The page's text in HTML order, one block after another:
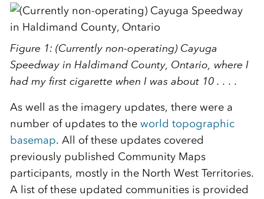
Figure 1: (Currently non-operating) Cayuga
Speedway in Haldimand County, Ontario, where I
had my first cigarette when I was about 10 . . . .
As well as the imagery updates, there were a
number of updates to the world topographic
basemap. All of these updates covered
previously published Community Maps
participants, mostly in the North West Territories.
A list of these updated communities is provided